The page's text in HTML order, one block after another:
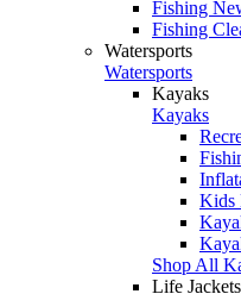
Fishing
Fishing
Watersports
Watersports
Kayaks
Kayaks
Kids
Shop All
Life